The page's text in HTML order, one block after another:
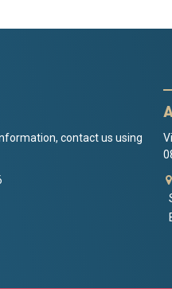
contact us using